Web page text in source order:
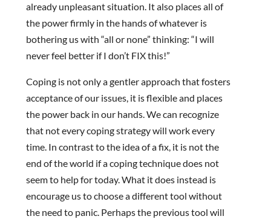
already unpleasant situation. It also places all of
the power firmly in the hands of whatever is
bothering us with “all or none” thinking: “I will
never feel better if I don’t FIX this!”
Coping is not only a gentler approach that fosters
acceptance of our issues, it is flexible and places
the power back in our hands. We can recognize
that not every coping strategy will work every
time. In contrast to the idea of a fix, it is not the
end of the world if a coping technique does not
seem to help for today. What it does instead is
encourage us to choose a different tool without
the need to panic. Perhaps the previous tool will